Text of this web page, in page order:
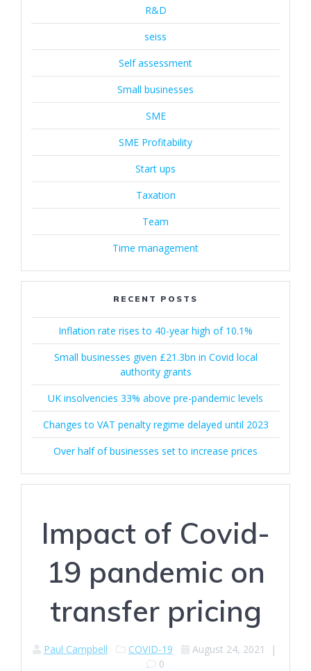
R&D
seiss
Self assessment
Small businesses
SME
SME Profitability
Start ups
Taxation
Team
Time management
RECENT POSTS
Inflation rate rises to 40-year high of 10.1%
Small businesses given £21.3bn in Covid local
authority grants
UK insolvencies 33% above pre-pandemic levels
Changes to VAT penalty regime delayed until 2023
Over half of businesses set to increase prices
Impact of Covid-
19 pandemic on
transfer pricing
Paul Campbell COVID-19 August 24, 2021
|
0